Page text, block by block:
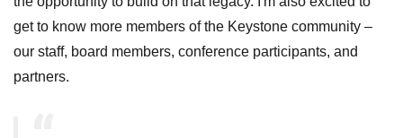
get to know more members of the Keystone community –
our staff, board members, conference participants, and
partners.